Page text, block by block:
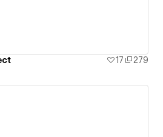
17 279